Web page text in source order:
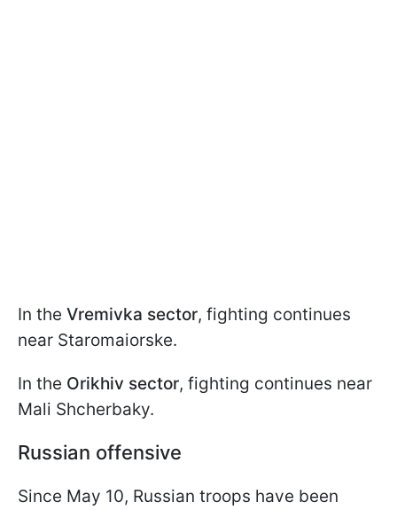
In the Vremivka sector, fighting continues
near Staromaiorske.
In the Orikhiv sector, fighting continues near
Mali Shcherbaky.
Russian offensive
Since May 10, Russian troops have been